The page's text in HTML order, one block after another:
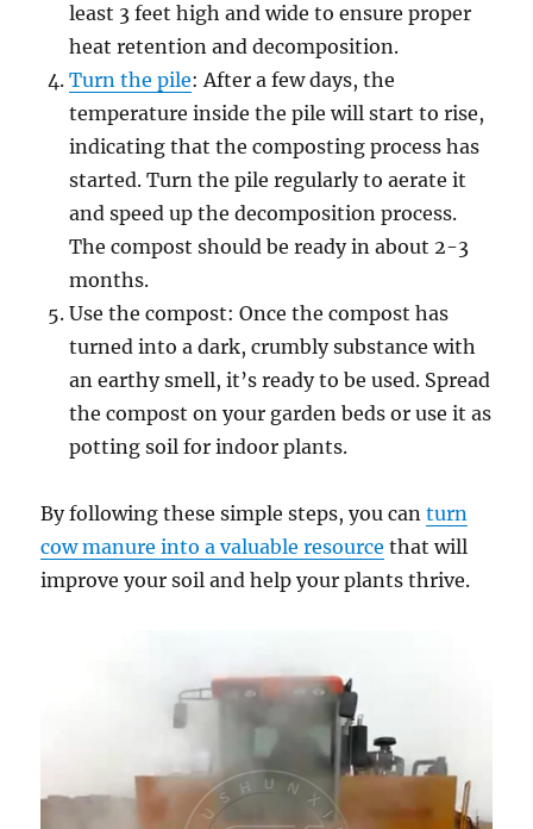
least 3 feet high and wide to ensure proper
heat retention and decomposition.
Turn the pile: After a few days, the
temperature inside the pile will start to rise,
indicating that the composting process has
started. Turn the pile regularly to aerate it
and speed up the decomposition process.
The compost should be ready in about 2-3
months.
Use the compost: Once the compost has
turned into a dark, crumbly substance with
an earthy smell, it’s ready to be used. Spread
the compost on your garden beds or use it as
potting soil for indoor plants.
By following these simple steps, you canturn
cow manure into a valuable resource that will
improve your soil and help your plants thrive.